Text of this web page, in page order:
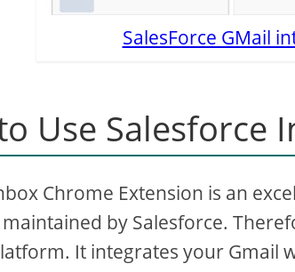
SalesForce GMail
Use Salesforce
Chrome Extension is an
by Salesforce.
It integrates your Gmail